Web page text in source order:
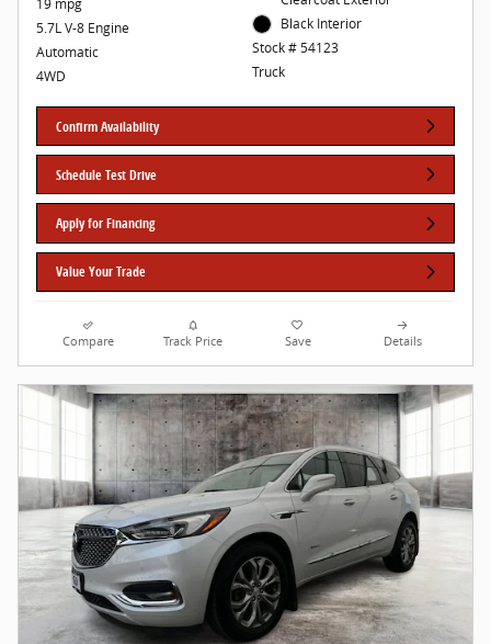
19 mpg
5.7L V-8 Engine
Automatic
4WD
Black Interior
Stock # 54123
Truck
Confirm Availability
Schedule Test Drive
Apply for Financing
Value Your Trade
Compare Track Price Save Details